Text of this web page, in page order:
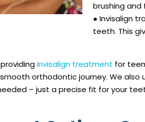
brushing and
● Invisalign
teeth. This
Invisalign treatment for
orthodontic journey. We
– just a precise fit for your